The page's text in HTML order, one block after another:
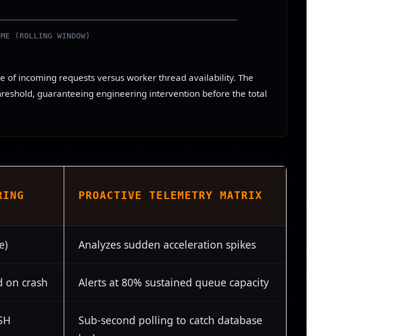
(ROLLING WINDOW)
of incoming requests versus worker thread availability. The
guaranteeing engineering intervention before the total
PROACTIVE TELEMETRY MATRIX
Analyzes sudden acceleration spikes
on crash Alerts at 80% sustained queue capacity
Sub-second polling to catch database